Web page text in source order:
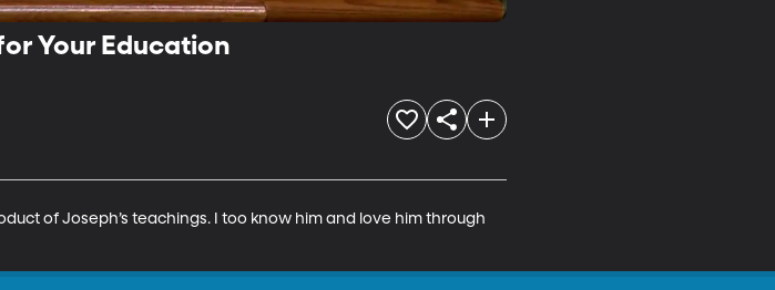
Your Education
of Joseph’s teachings. I too know him and love him through